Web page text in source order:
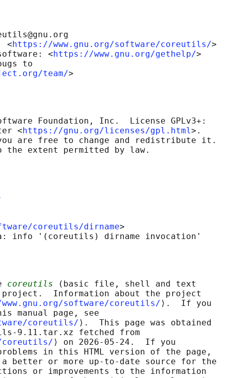
<
https://www.gnu.org/software/coreutils/>
<
https://www.gnu.org/gethelp/>
to
team/
Foundation, Inc.  License GPLv3+:
<
https://gnu.org/licenses/gpl.html>.
are free to change and redistribute it.
coreutils/dirname>
coreutils (basic file, shell and text
Information about the project
software/coreutils/ ⟩.  If you
manual page, see
coreutils/ ⟩.  This page was obtained
9.11.tar.xz fetched from
coreutils/ ⟩ on 2026-05-24.  If you
in this HTML version of the page,
better or more up-to-date source for the
or improvements to the information